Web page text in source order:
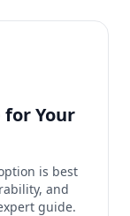
for Your
is best
and
guide.